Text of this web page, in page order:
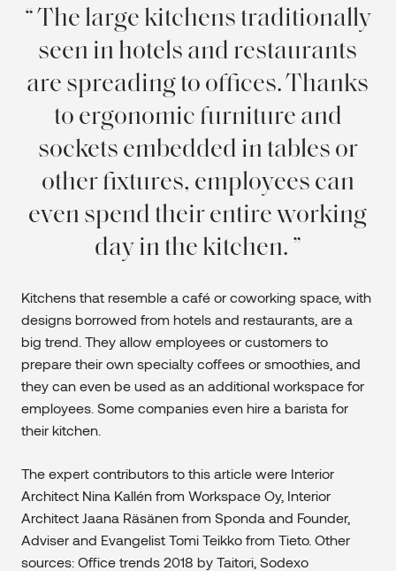
The large kitchens traditionally
seen in hotels and restaurants
are spreading to offices. Thanks
to ergonomic furniture and
sockets embedded in tables or
other fixtures, employees can
even spend their entire working
day in the kitchen.
Kitchens that resemble a café or coworking space, with
designs borrowed from hotels and restaurants, are a
big trend. They allow employees or customers to
prepare their own specialty coffees or smoothies, and
they can even be used as an additional workspace for
employees. Some companies even hire a barista for
their kitchen.
The expert contributors to this article were Interior
Architect Nina Kallén from Workspace Oy, Interior
Architect Jaana Räsänen from Sponda and Founder,
Adviser and Evangelist Tomi Teikko from Tieto. Other
sources: Office trends 2018 by Taitori, Sodexo